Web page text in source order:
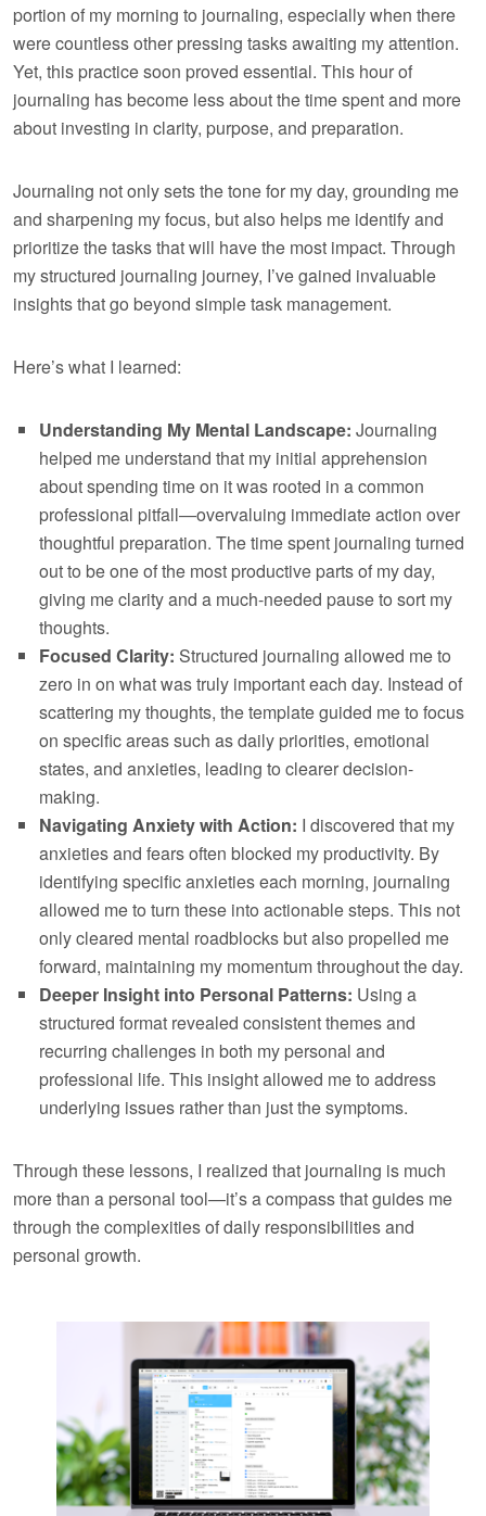
portion of my morning to journaling, especially when there
were countless other pressing tasks awaiting my attention.
Yet, this practice soon proved essential. This hour of
journaling has become less about the time spent and more
about investing in clarity, purpose, and preparation.
Journaling not only sets the tone for my day, grounding me
and sharpening my focus, but also helps me identify and
prioritize the tasks that will have the most impact. Through
my structured journaling journey, I’ve gained invaluable
insights that go beyond simple task management.
Here’s what I learned:
Understanding My Mental Landscape: Journaling
helped me understand that my initial apprehension
about spending time on it was rooted in a common
professional pitfall—overvaluing immediate action over
thoughtful preparation. The time spent journaling turned
out to be one of the most productive parts of my day,
giving me clarity and a much-needed pause to sort my
thoughts.
Focused Clarity: Structured journaling allowed me to
zero in on what was truly important each day. Instead of
scattering my thoughts, the template guided me to focus
on specific areas such as daily priorities, emotional
states, and anxieties, leading to clearer decision-
making.
Navigating Anxiety with Action: I discovered that my
anxieties and fears often blocked my productivity. By
identifying specific anxieties each morning, journaling
allowed me to turn these into actionable steps. This not
only cleared mental roadblocks but also propelled me
forward, maintaining my momentum throughout the day.
Deeper Insight into Personal Patterns: Using a
structured format revealed consistent themes and
recurring challenges in both my personal and
professional life. This insight allowed me to address
underlying issues rather than just the symptoms.
Through these lessons, I realized that journaling is much
more than a personal tool—it’s a compass that guides me
through the complexities of daily responsibilities and
personal growth.